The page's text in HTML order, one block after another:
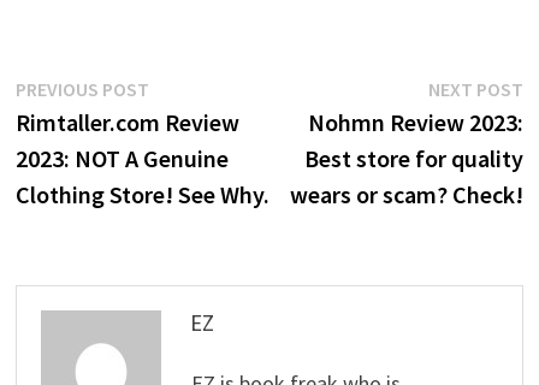
Post
navigation
PREVIOUS POSTPrevious
post:
Rimtaller.com Review
2023: NOT A Genuine
Clothing Store! See Why.
NEXT POST
Nohmn Review 2023:
Best store for quality
wears or scam? Check!
EZ